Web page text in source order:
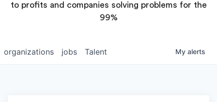
to profits and companies solving problems for the
99%
jobs
organizations Talent My alerts